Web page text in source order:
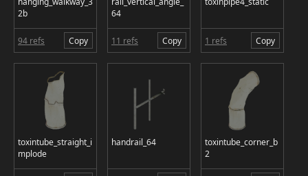
2b
94 refs Copy
64
11 refs Copy 1 refs Copy
toxintube_straight_i
mplode
handrail_64
toxintube_corner_b
2